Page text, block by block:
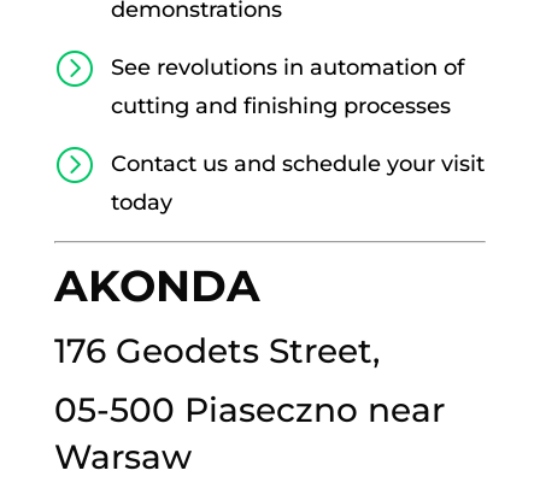
demonstrations
=
See revolutions in automation of
cutting and finishing processes
=
Contact us and schedule your visit
today
AKONDA
176 Geodets Street,
05-500 Piaseczno near
Warsaw